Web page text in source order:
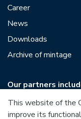
Career
News
Downloads
Archive of mintage
Our partners
This website of the
improve its